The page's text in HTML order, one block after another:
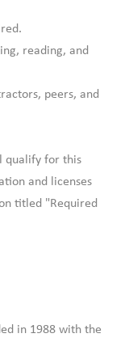
reading, and
peers, and
qualify for this
and licenses
titled "Required
in 1988 with the